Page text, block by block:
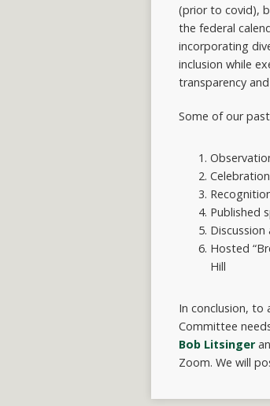
(prior to covid),
the federal
incorporating
inclusion while
transparency
Some of our
Published
Hosted
Hill
In conclusion, to
Committee
Bob Litsinger
Zoom. We will